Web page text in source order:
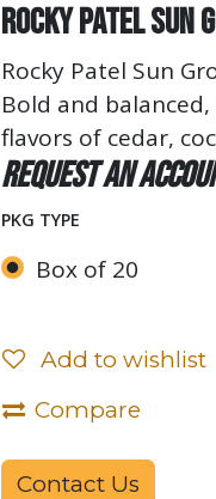
Rocky Patel Sun
Rocky Patel Sun
Bold and
flavors of cedar,
Request an
PKG TYPE
Box of 20
Add to wishlist
Compare
Contact Us